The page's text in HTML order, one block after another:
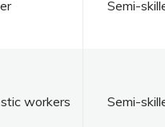
Semi-
workers Semi-